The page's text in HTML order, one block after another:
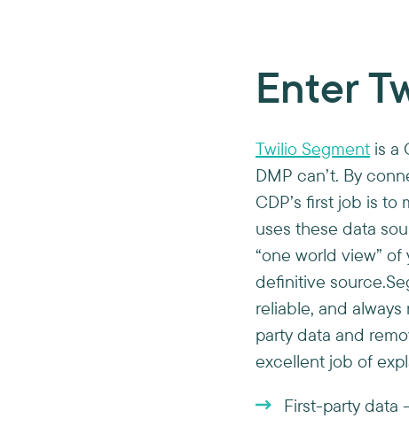
Enter
Twilio Segment is a
DMP can’t. By
CDP’s first job is
uses these data
“one world view”
definitive
reliable, and
party data and
excellent job of
First-party data